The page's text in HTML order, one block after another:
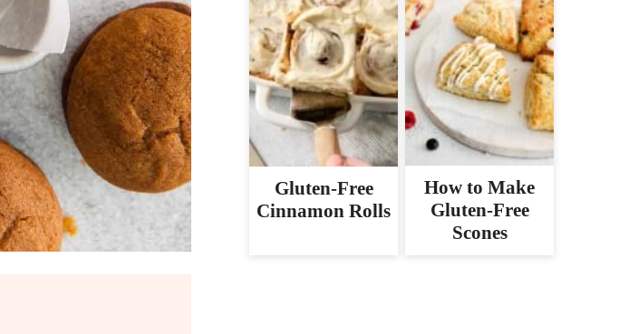
Gluten-Free
Cinnamon Rolls
How to Make
Gluten-Free
Scones